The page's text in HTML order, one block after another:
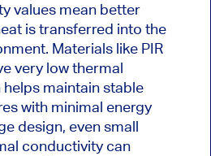
values mean better
is transferred into the
Materials like PIR
very low thermal
maintain stable
with minimal energy
design, even small
conductivity can